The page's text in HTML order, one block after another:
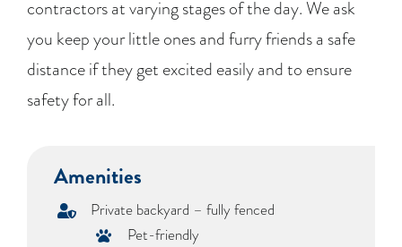
contractors at varying stages of the day. We ask
you keep your little ones and furry friends a safe
distance if they get excited easily and to ensure
safety for all.
Amenities
Private backyard – fully fenced
Pet-friendly